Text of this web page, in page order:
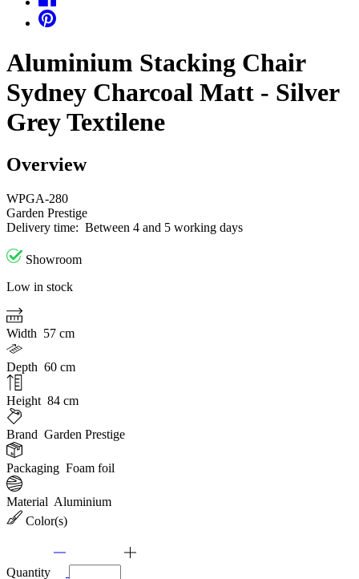
Aluminium Stacking Chair
Sydney Charcoal Matt - Silver
Grey Textilene
Overview
WPGA-280
Garden Prestige
Delivery time: Between 4 and 5 working days
Showroom
Low in stock
Width 57 cm
Depth 60 cm
Height 84 cm
Brand Garden Prestige
Packaging Foam foil
Material Aluminium
Color(s)
Quantity